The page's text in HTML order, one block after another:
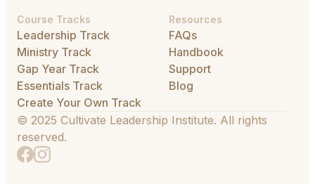
Course Tracks
Leadership Track
Ministry Track
Gap Year Track
Essentials Track
Create Your Own Track
Resources
FAQs
Handbook
Support
Blog
© 2025 Cultivate Leadership Institute. All rights
reserved.